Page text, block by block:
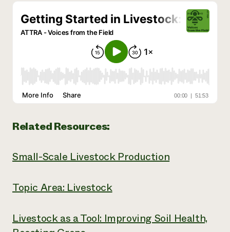
Related Resources:
Small-Scale Livestock Production
Topic Area: Livestock
Livestock as a Tool: Improving Soil Health,